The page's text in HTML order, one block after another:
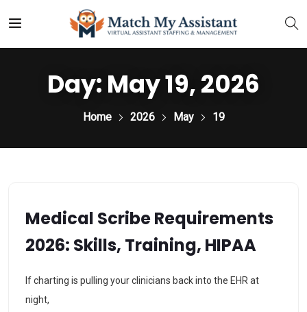
Day: May 19, 2026
Home 2026 May 19
Medical Scribe Requirements
2026: Skills, Training, HIPAA
If charting is pulling your clinicians back into the EHR at
night,